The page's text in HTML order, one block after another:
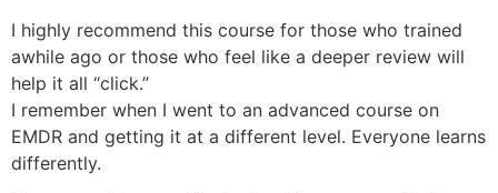
I highly recommend this course for those who trained
awhile ago or those who feel like a deeper review will
help it all “click.”
I remember when I went to an advanced course on
EMDR and getting it at a different level. Everyone learns
differently.